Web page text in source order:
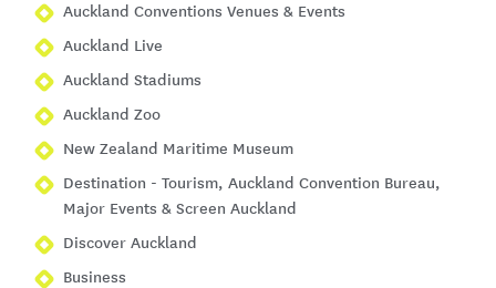
Auckland Conventions Venues & Events
Auckland Live
Auckland Stadiums
Auckland Zoo
New Zealand Maritime Museum
Destination - Tourism, Auckland Convention Bureau,
Major Events & Screen Auckland
Discover Auckland
Business